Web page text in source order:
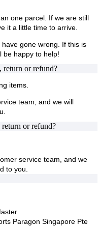
one parcel. If we are still
it a little time to arrive.
gone wrong. If this is
be happy to help!
return or refund?
items.
team, and we will
or refund?
service team, and we
to you.
Paragon Singapore Pte